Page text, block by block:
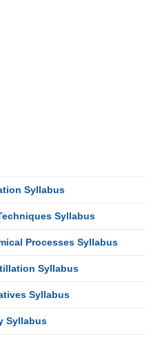
Syllabus
Syllabus
Processes Syllabus
Syllabus
Syllabus
Syllabus